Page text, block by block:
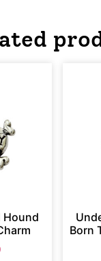
Hound
Born